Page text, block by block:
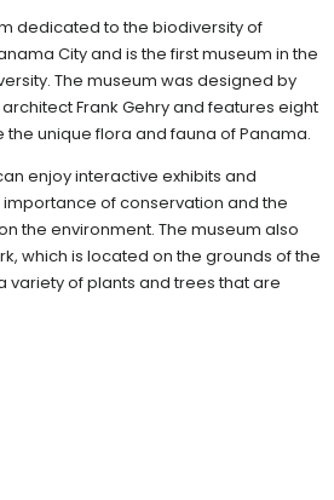
dedicated to the biodiversity of
City and is the first museum in the
The museum was designed by
Frank Gehry and features eight
unique flora and fauna of Panama.
enjoy interactive exhibits and
of conservation and the
the environment. The museum also
which is located on the grounds of the
variety of plants and trees that are